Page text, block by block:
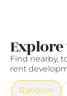
Find nearby,
rent
Random